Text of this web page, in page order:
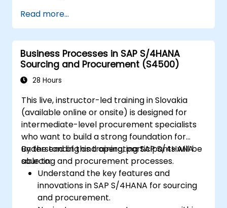
centers, and production versions.
Perform production planning, material
requirements planning, and capacity
planning in SAP S/4HANA.
Execute and monitor production orders,
including quality management and shop
Analyze production data and generate
reports for decision-making using SAP
S/4HANA tools.
Read more...
Business Processes in SAP S/4HANA
Sourcing and Procurement (S4500)
28 Hours
This live, instructor-led training in Slovakia
(available online or onsite) is designed for
intermediate-level procurement specialists
who want to build a strong foundation for
understanding and operating SAP S/4HANA
sourcing and procurement processes.
By the end of this training, participants will be
able to:
Understand the key features and
innovations in SAP S/4HANA for sourcing
and procurement.